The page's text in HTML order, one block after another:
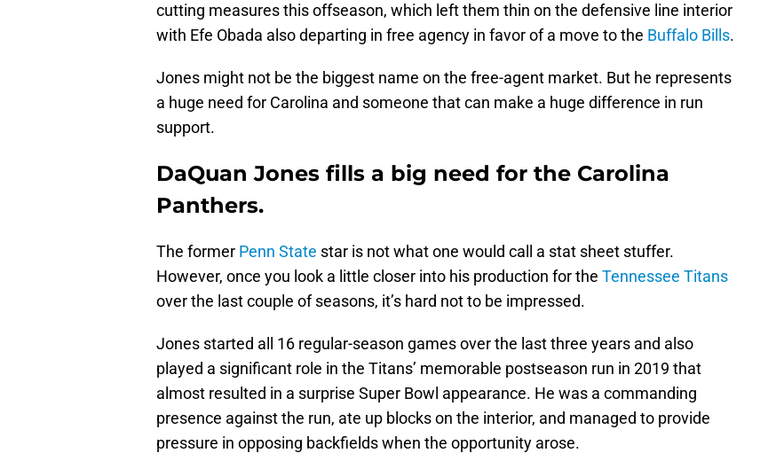
cutting measures this offseason, which left them thin on the defensive line interior
with Efe Obada also departing in free agency in favor of a move to the Buffalo Bills.
Jones might not be the biggest name on the free-agent market. But he represents
a huge need for Carolina and someone that can make a huge difference in run
support.
DaQuan Jones fills a big need for the Carolina
Panthers.
The former Penn State star is not what one would call a stat sheet stuffer.
However, once you look a little closer into his production for the Tennessee Titans
over the last couple of seasons, it’s hard not to be impressed.
Jones started all 16 regular-season games over the last three years and also
played a significant role in the Titans’ memorable postseason run in 2019 that
almost resulted in a surprise Super Bowl appearance. He was a commanding
presence against the run, ate up blocks on the interior, and managed to provide
pressure in opposing backfields when the opportunity arose.